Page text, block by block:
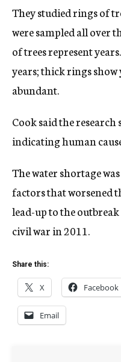
They studied rings of
were sampled all over
of trees represent
years; thick rings show
abundant.
Cook said the
indicating human
The water shortage
factors that worsened
lead-up to the
civil war in 2011.
Share this:
X Facebook
Email